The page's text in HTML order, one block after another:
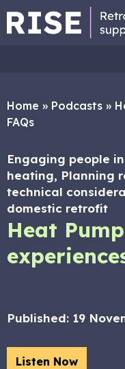
Home » Podcasts »
FAQs
Engaging people
heating, Planning
technical
domestic retrofit
Heat
Published: 19
Listen Now